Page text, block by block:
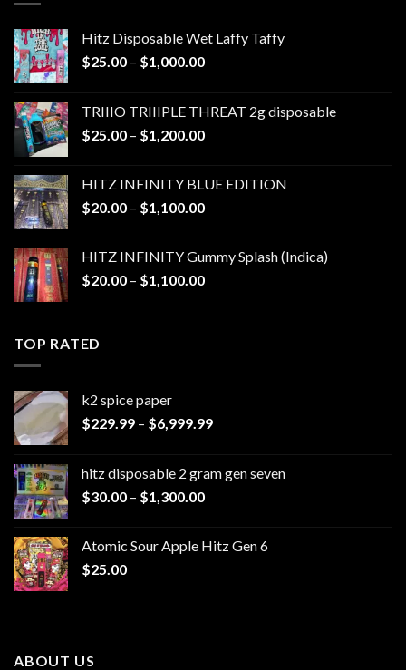
Hitz Disposable Wet Laffy Taffy
$25.00 – $1,000.00Price
through
$1,000.00
TRIIIO TRIIIPLE THREAT 2g disposable
$25.00 – $1,200.00Price
through
$1,200.00
HITZ INFINITY BLUE EDITION
$20.00 – $1,100.00Price
through
$1,100.00
HITZ INFINITY Gummy Splash (Indica)
$20.00 – $1,100.00Price
TOP RATED
k2 spice paper​
$229.99 – $6,999.99Price
through
hitz disposable 2 gram gen seven
$30.00 – $1,300.00Price
through
Atomic Sour Apple Hitz Gen 6
$25.00
ABOUT US